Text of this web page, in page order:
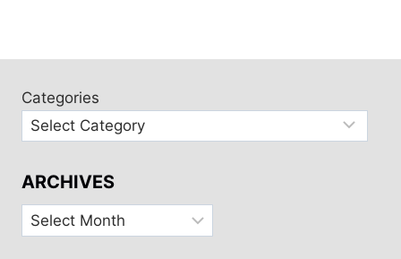
Categories
ARCHIVES
Archives